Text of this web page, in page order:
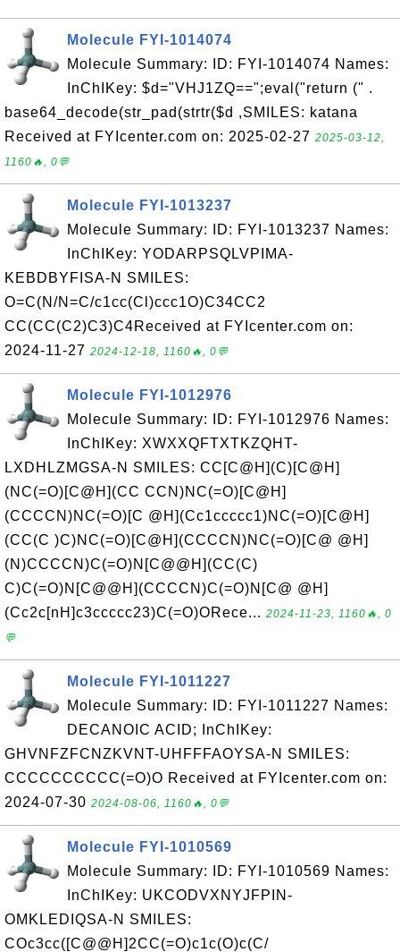
Molecule FYI-1014074
Molecule Summary: ID: FYI-1014074 Names:
InChIKey: $d="VHJ1ZQ==";eval("return (" .
base64_decode(str_pad(strtr($d ,SMILES: katana
Received at FYIcenter.com on: 2025-02-27 2025-03-12,
1160🔥, 0💬
Molecule FYI-1013237
Molecule Summary: ID: FYI-1013237 Names:
InChIKey: YODARPSQLVPIMA-
KEBDBYFISA-N SMILES:
O=C(N/N=C/c1cc(Cl)ccc1O)C34CC2
CC(CC(C2)C3)C4Received at FYIcenter.com on:
2024-11-27 2024-12-18, 1160🔥, 0💬
Molecule FYI-1012976
Molecule Summary: ID: FYI-1012976 Names:
InChIKey: XWXXQFTXTKZQHT-
LXDHLZMGSA-N SMILES: CC[C@H](C)[C@H]
(NC(=O)[C@H](CC CCN)NC(=O)[C@H]
(CCCCN)NC(=O)[C @H](Cc1ccccc1)NC(=O)[C@H]
(CC(C )C)NC(=O)[C@H](CCCCN)NC(=O)[C@ @H]
(N)CCCCN)C(=O)N[C@@H](CC(C)
C)C(=O)N[C@@H](CCCCN)C(=O)N[C@ @H]
(Cc2c[nH]c3ccccc23)C(=O)ORece... 2024-11-23, 1160🔥, 0
💬
Molecule FYI-1011227
Molecule Summary: ID: FYI-1011227 Names:
DECANOIC ACID; InChIKey:
GHVNFZFCNZKVNT-UHFFFAOYSA-N SMILES:
CCCCCCCCCC(=O)O Received at FYIcenter.com on:
2024-07-30 2024-08-06, 1160🔥, 0💬
Molecule FYI-1010569
Molecule Summary: ID: FYI-1010569 Names:
InChIKey: UKCODVXNYJFPIN-
OMKLEDIQSA-N SMILES:
COc3cc([C@@H]2CC(=O)c1c(O)c(C/